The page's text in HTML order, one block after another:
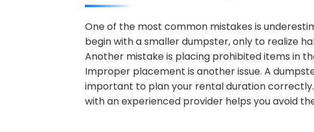
One of the most common mistakes is
begin with a smaller dumpster, only to realize
Another mistake is placing prohibited items in
Improper placement is another issue. A
important to plan your rental duration
with an experienced provider helps you avoid